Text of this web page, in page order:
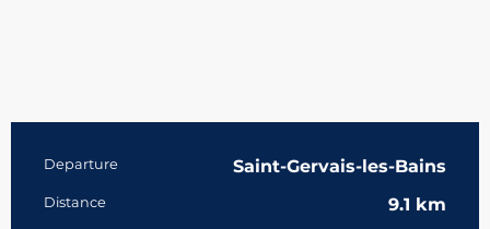
Practical information
Departure Saint-Gervais-les-Bains
Distance 9.1 km